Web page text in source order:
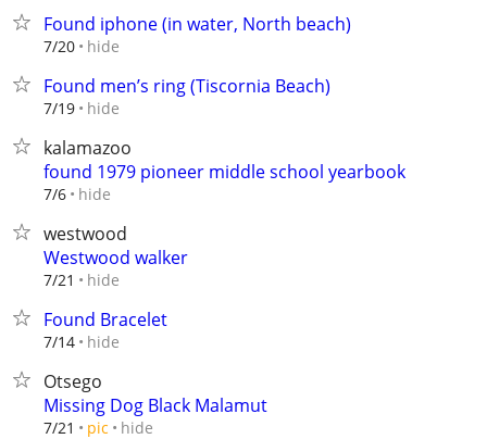
Found iphone (in water, North beach)
7/20 hide
Found men’s ring (Tiscornia Beach)
7/19 hide
kalamazoo
found 1979 pioneer middle school yearbook
7/6 hide
westwood
Westwood walker
7/21 hide
Found Bracelet
7/14 hide
Otsego
Missing Dog Black Malamut
7/21 pic hide